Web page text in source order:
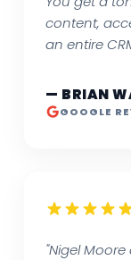
content,
an entire
— BRIAN
GOOGLE
"Nigel